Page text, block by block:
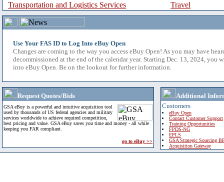
Transportation and Logistics Services
Travel
Use Your FAS ID to Log Into eBuy Open
Changes are coming to the way you access eBuy Open! As you may have
decommissioned at the end of the calendar year. Starting Dec. 13, 2024, you
into eBuy Open. Be on the lookout for further information.
Request Quotes/Bids
GSA eBuy is a powerful and intuitive acquisition tool
used by thousands of US federal agencies and military
services worldwide to achieve required competition,
best pricing and value. GSA eBuy saves you time and money - all while
keeping you FAR compliant.
go to eBuy >>
Additional
Customers
eBuy Open
Contact Customer Support
Training Opportunities
FPDS-NG
EPLS
GSA Strategic Sourcing
Acquisition Gateway